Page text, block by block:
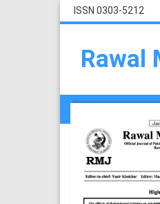
ISSN 0303-5212
Rawal